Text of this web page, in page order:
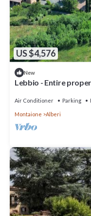
US $4,576
New
Lebbio - Entire
Air Conditioner Parking
Montaione Alberi